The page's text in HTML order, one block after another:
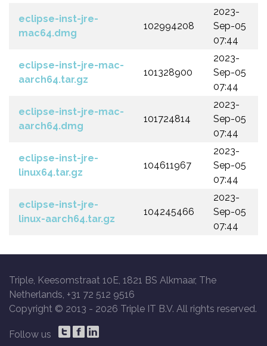
eclipse-inst-jre-
mac64.dmg
102994208
2023-
Sep-05
07:44
eclipse-inst-jre-mac-
aarch64.tar.gz
101328900
2023-
Sep-05
07:44
eclipse-inst-jre-mac-
aarch64.dmg
101724814
2023-
Sep-05
07:44
eclipse-inst-jre-
linux64.tar.gz
104611967
2023-
Sep-05
07:44
eclipse-inst-jre-
linux-aarch64.tar.gz
104245466
2023-
Sep-05
07:44
Triple, Keesomstraat 10E, 1821 BS Alkmaar, The
Netherlands, +31 72 512 9516
Copyright © 2013 - 2026 Triple IT B.V. All rights reserved.
Follow us